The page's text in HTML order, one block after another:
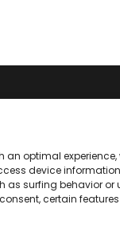
an optimal
device
surfing behavior or
certain